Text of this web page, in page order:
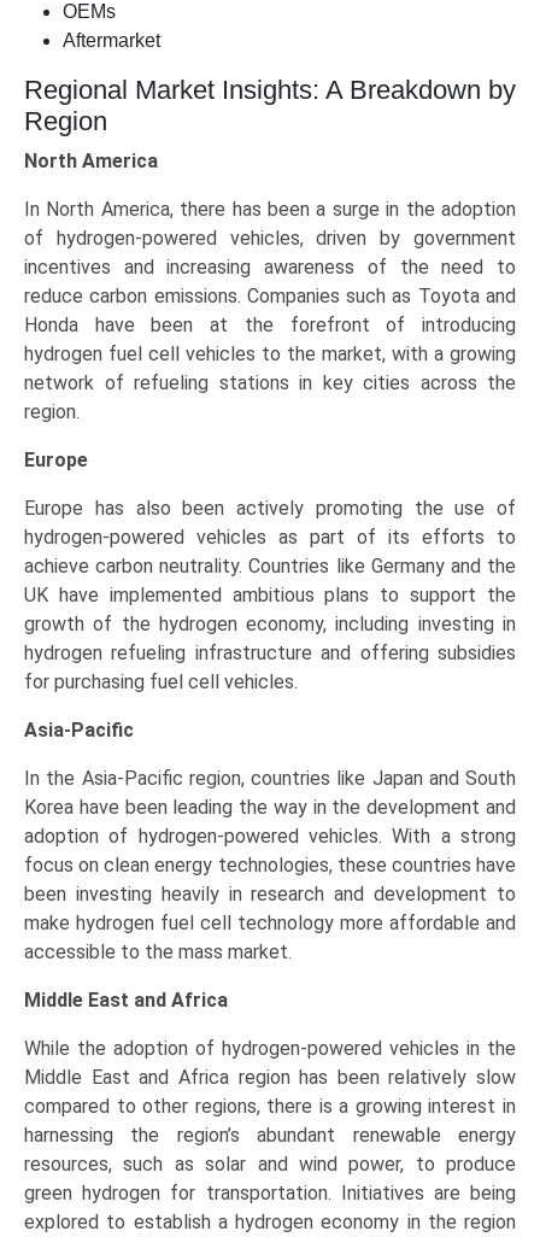
OEMs
Aftermarket
Regional Market Insights: A Breakdown by
Region
North America
In North America, there has been a surge in the adoption
of hydrogen-powered vehicles, driven by government
incentives and increasing awareness of the need to
reduce carbon emissions. Companies such as Toyota and
Honda have been at the forefront of introducing
hydrogen fuel cell vehicles to the market, with a growing
network of refueling stations in key cities across the
region.
Europe
Europe has also been actively promoting the use of
hydrogen-powered vehicles as part of its efforts to
achieve carbon neutrality. Countries like Germany and the
UK have implemented ambitious plans to support the
growth of the hydrogen economy, including investing in
hydrogen refueling infrastructure and offering subsidies
for purchasing fuel cell vehicles.
Asia-Pacific
In the Asia-Pacific region, countries like Japan and South
Korea have been leading the way in the development and
adoption of hydrogen-powered vehicles. With a strong
focus on clean energy technologies, these countries have
been investing heavily in research and development to
make hydrogen fuel cell technology more affordable and
accessible to the mass market.
Middle East and Africa
While the adoption of hydrogen-powered vehicles in the
Middle East and Africa region has been relatively slow
compared to other regions, there is a growing interest in
harnessing the region’s abundant renewable energy
resources, such as solar and wind power, to produce
green hydrogen for transportation. Initiatives are being
explored to establish a hydrogen economy in the region